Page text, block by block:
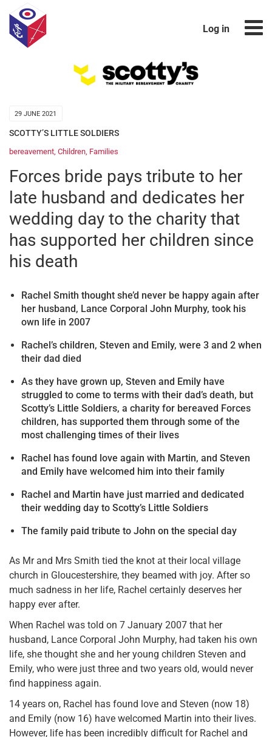
Log in
29 JUNE 2021
SCOTTY’S LITTLE SOLDIERS
bereavement, Children, Families
Forces bride pays tribute to her
late husband and dedicates her
wedding day to the charity that
has supported her children since
his death
Rachel Smith thought she’d never be happy again after
her husband, Lance Corporal John Murphy, took his
own life in 2007
Rachel’s children, Steven and Emily, were 3 and 2 when
their dad died
As they have grown up, Steven and Emily have
struggled to come to terms with their dad’s death, but
Scotty’s Little Soldiers, a charity for bereaved Forces
children, has supported them through some of the
most challenging times of their lives
Rachel has found love again with Martin, and Steven
and Emily have welcomed him into their family
Rachel and Martin have just married and dedicated
their wedding day to Scotty’s Little Soldiers
The family paid tribute to John on the special day
As Mr and Mrs Smith tied the knot at their local village
church in Gloucestershire, they beamed with joy. After so
much sadness in her life, Rachel certainly deserves her
happy ever after.
When Rachel was told on 7 January 2007 that her
husband, Lance Corporal John Murphy, had taken his own
life, she thought she and her young children Steven and
Emily, who were just three and two years old, would never
find happiness again.
14 years on, Rachel has found love and Steven (now 18)
and Emily (now 16) have welcomed Martin into their lives.
However, life has been incredibly difficult for Rachel and